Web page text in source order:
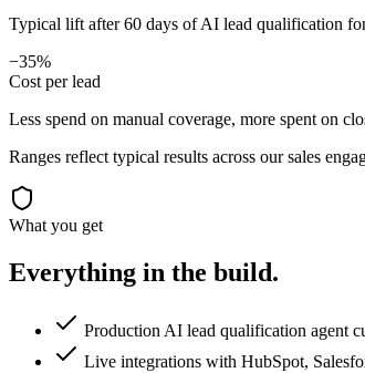
Typical lift after 60 days of AI lead qualification
−35%
Cost per lead
Less spend on manual coverage, more spent on
Ranges reflect typical results across oursales
What you get
Everything in the build.
Production AI lead qualification agent
Live integrations with HubSpot,